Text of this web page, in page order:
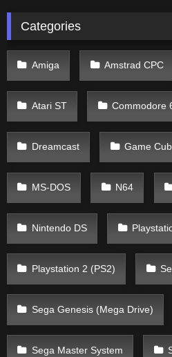
Categories
Amiga Amstrad CPC
Atari ST Commodore
Dreamcast Game
MS-DOS N64
Nintendo DS
Playstation 2 (PS2)
Sega Genesis (Mega Drive)
Sega Master System